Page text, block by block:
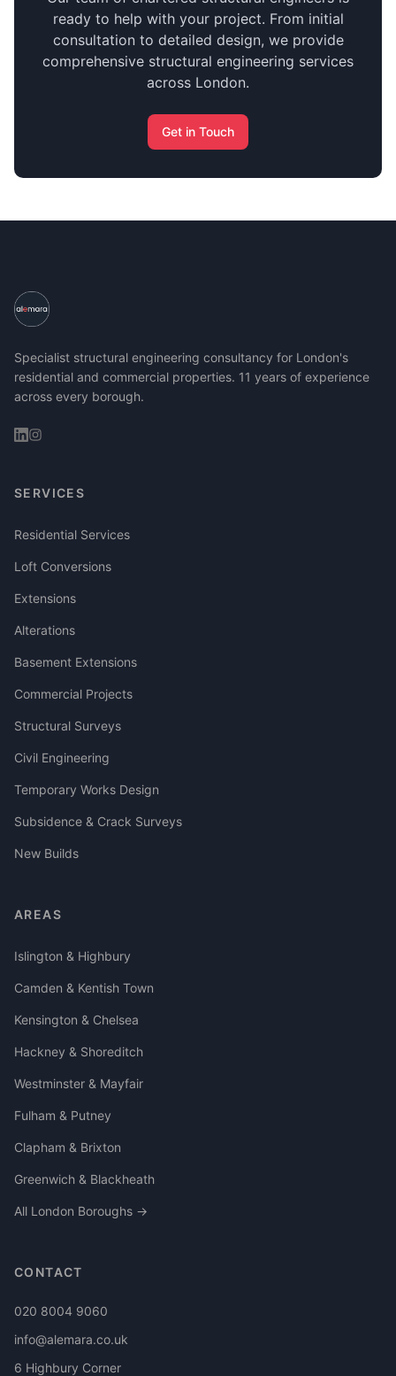
ready to help with your project. From initial
consultation to detailed design, we provide
comprehensive structural engineering services
across London.
Get in Touch
Specialist structural engineering consultancy for London's
residential and commercial properties. 11 years of experience
across every borough.
SERVICES
Residential Services
Loft Conversions
Extensions
Alterations
Basement Extensions
Commercial Projects
Structural Surveys
Civil Engineering
Temporary Works Design
Subsidence & Crack Surveys
New Builds
AREAS
Islington & Highbury
Camden & Kentish Town
Kensington & Chelsea
Hackney & Shoreditch
Westminster & Mayfair
Fulham & Putney
Clapham & Brixton
Greenwich & Blackheath
All London Boroughs →
CONTACT
020 8004 9060
info@alemara.co.uk
6 Highbury Corner